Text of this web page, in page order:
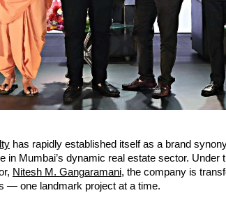
has rapidly established itself as a brand
in Mumbai’s dynamic real estate sector. Under
Nitesh M. Gangaramani, the company is
— one landmark project at a time.